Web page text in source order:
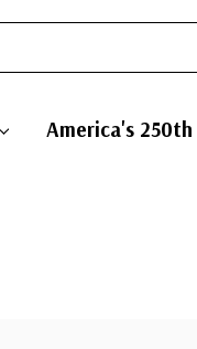
America's 250th